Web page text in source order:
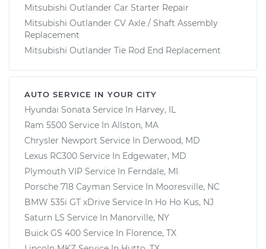
Mitsubishi Outlander Car Starter Repair
Mitsubishi Outlander CV Axle / Shaft Assembly
Replacement
Mitsubishi Outlander Tie Rod End Replacement
AUTO SERVICE IN YOUR CITY
Hyundai Sonata Service In Harvey, IL
Ram 5500 Service In Allston, MA
Chrysler Newport Service In Derwood, MD
Lexus RC300 Service In Edgewater, MD
Plymouth VIP Service In Ferndale, MI
Porsche 718 Cayman Service In Mooresville, NC
BMW 535i GT xDrive Service In Ho Ho Kus, NJ
Saturn LS Service In Manorville, NY
Buick GS 400 Service In Florence, TX